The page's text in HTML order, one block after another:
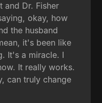
and Dr. Fisher
okay, how
the husband
it's been like
It's a miracle. I
It really works.
can truly change